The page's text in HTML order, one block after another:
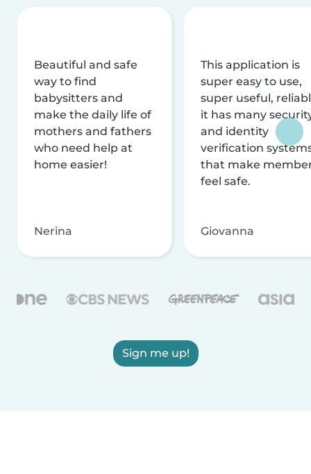
Beautiful and safe
way to find
babysitters and
make the daily life of
mothers and fathers
who need help at
home easier!
Nerina
This application is
super easy to use,
super useful,
it has many
and identity
verification
that make
feel safe.
Giovanna
Sign me up!